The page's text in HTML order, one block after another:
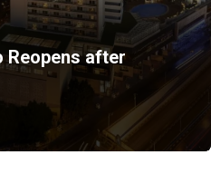
Reopens after